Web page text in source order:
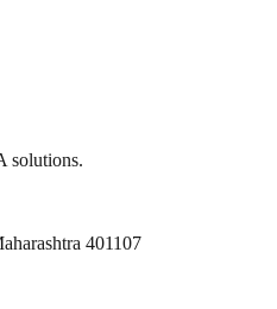
solutions.
401107